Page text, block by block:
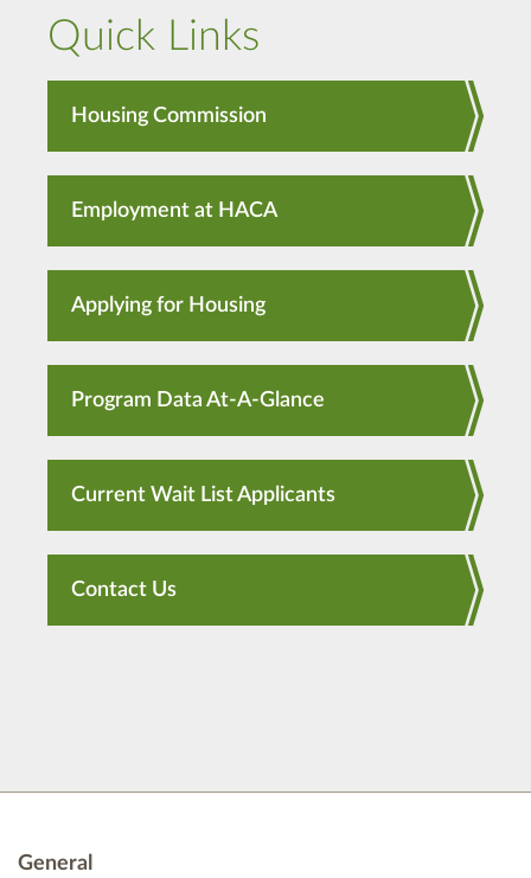
Quick Links
Housing Commission
Employment at HACA
Applying for Housing
Program Data At-A-Glance
Current Wait List Applicants
Contact Us
General